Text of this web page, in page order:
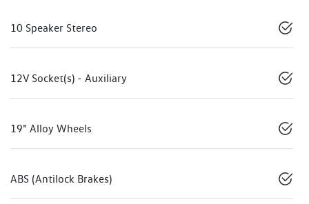
10 Speaker Stereo
12V Socket(s) - Auxiliary
19" Alloy Wheels
ABS (Antilock Brakes)